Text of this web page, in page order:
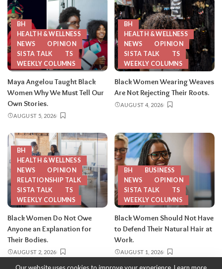
BH
HEALTH & WELLNESS
NEWS
OPINION
SISTA TALK
TS
WEEKLY COLUMNS
Maya Angelou Taught Black
Women Why We Must Tell Our
Own Stories.
AUGUST 5, 2026
BH
HEALTH & WELLNESS
NEWS
OPINION
SISTA TALK
TS
WEEKLY COLUMNS
Black Women Wearing Weaves
Are Not Rejecting Their Roots.
AUGUST 4, 2026
BH
HEALTH & WELLNESS
NEWS
OPINION
RELATIONSHIP TALK
SISTA TALK
TS
WEEKLY COLUMNS
Black Women Do Not Owe
Anyone an Explanation for
Their Bodies.
AUGUST 2, 2026
BH
BUSINESS
NEWS
OPINION
SISTA TALK
TS
WEEKLY COLUMNS
Black Women Should Not Have
to Defend Their Natural Hair at
Work.
AUGUST 1, 2026